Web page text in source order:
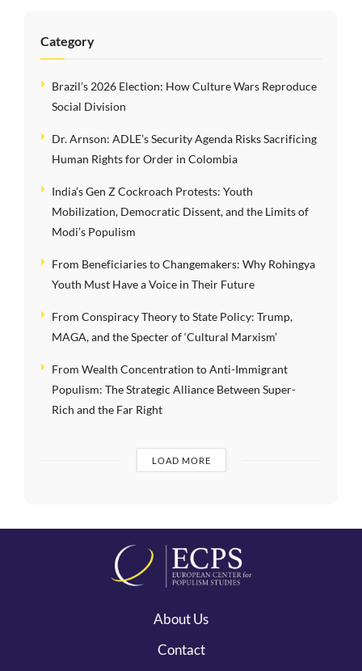
Category
Brazil’s 2026 Election: How Culture Wars Reproduce
Social Division
Dr. Arnson: ADLE’s Security Agenda Risks Sacrificing
Human Rights for Order in Colombia
India’s Gen Z Cockroach Protests: Youth
Mobilization, Democratic Dissent, and the Limits of
Modi’s Populism
From Beneficiaries to Changemakers: Why Rohingya
Youth Must Have a Voice in Their Future
From Conspiracy Theory to State Policy: Trump,
MAGA, and the Specter of ‘Cultural Marxism’
From Wealth Concentration to Anti-Immigrant
Populism: The Strategic Alliance Between Super-
Rich and the Far Right
LOAD MORE
About Us
Contact